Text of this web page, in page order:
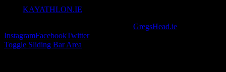
KAYATHLON.IE
GregsHead.ie
InstagramFacebookTwitter
Toggle Sliding Bar Area